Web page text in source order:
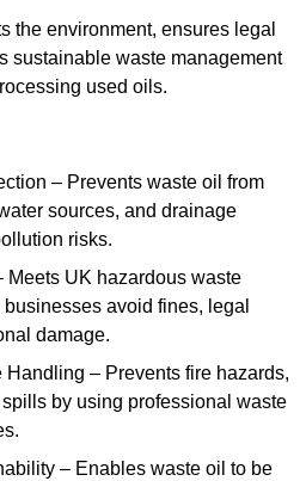
the environment, ensures legal
sustainable waste management
used oils.
– Prevents waste oil from
sources, and drainage
risks.
Meets UK hazardous waste
avoid fines, legal
damage.
– Prevents fire hazards,
by using professional waste
– Enables waste oil to be